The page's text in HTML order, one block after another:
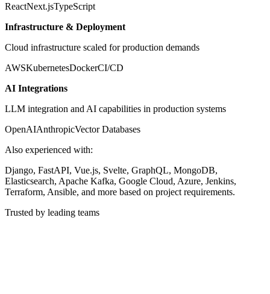
ReactNext.jsTypeScript
Infrastructure & Deployment
Cloud infrastructure scaled for production demands
AWSKubernetesDockerCI/CD
AI Integrations
LLM integration and AI capabilities in production systems
OpenAIAnthropicVector Databases
Also experienced with:
Django, FastAPI, Vue.js, Svelte, GraphQL, MongoDB,
Elasticsearch, Apache Kafka, Google Cloud, Azure, Jenkins,
Terraform, Ansible, and more based on project requirements.
Trusted by leading teams